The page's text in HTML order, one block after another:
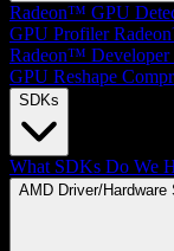
Radeon™ GPU
GPU Profiler
Radeon™ Developer
GPU Reshape
SDKs
What SDKs Do We
AMD Driver/Hardware